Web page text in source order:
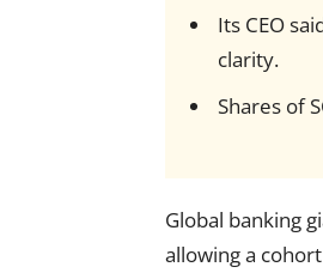
Its CEO
clarity.
Shares of
Global banking
allowing a